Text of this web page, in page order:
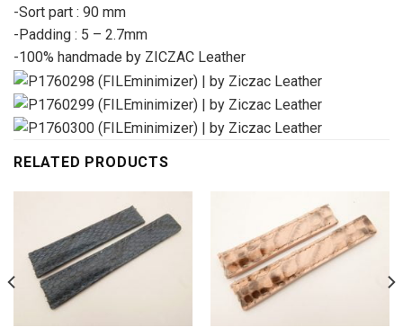
-Sort part : 90 mm
-Padding : 5 – 2.7mm
-100% handmade by ZICZAC Leather
RELATED PRODUCTS